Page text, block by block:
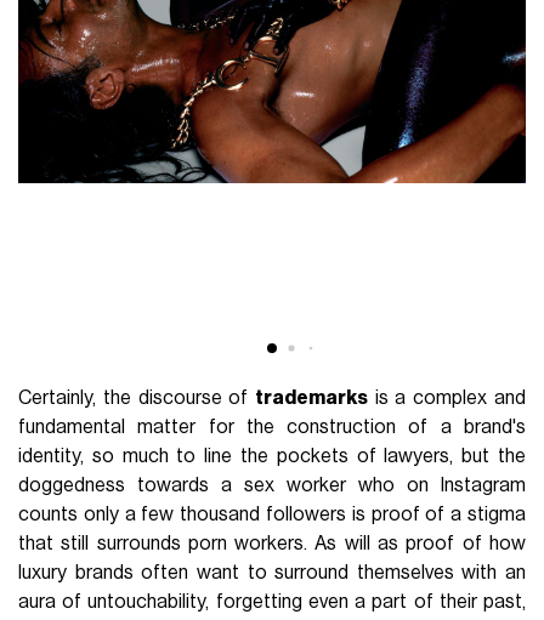
Certainly, the discourse of trademarks is a complex and
fundamental matter for the construction of a brand's
identity, so much to line the pockets of lawyers, but the
doggedness towards a sex worker who on Instagram
counts only a few thousand followers is proof of a stigma
that still surrounds porn workers. As will as proof of how
luxury brands often want to surround themselves with an
aura of untouchability, forgetting even a part of their past,